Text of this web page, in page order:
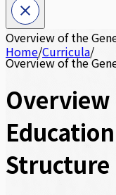
Overview of the
Home/Curricula/
Overview of the
Structure